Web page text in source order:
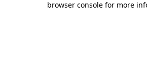
browser console for more